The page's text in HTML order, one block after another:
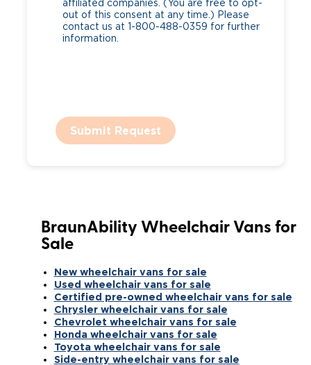
affiliated companies. (You are free to opt-
out of this consent at any time.) Please
contact us at 1-800-488-0359 for further
information.
Submit Request
BraunAbility Wheelchair Vans for
Sale
New wheelchair vans for sale
Used wheelchair vans for sale
Certified pre-owned wheelchair vans for sale
Chrysler wheelchair vans for sale
Chevrolet wheelchair vans for sale
Honda wheelchair vans for sale
Toyota wheelchair vans for sale
Side-entry wheelchair vans for sale